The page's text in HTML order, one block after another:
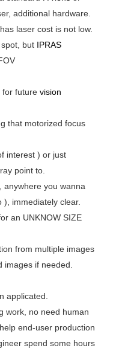
additional hardware.
laser cost is not low.
but IPRAS
for futurevision
that motorized focus
interest ) or just
point to.
anywhere you wanna
immediately clear.
an UNKNOW SIZE
from multiple images
images if needed.
applicated.
work, no need human
end-user production
spend some hours